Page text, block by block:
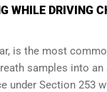
WHILE DRIVING
is the most
samples into
under Section 253